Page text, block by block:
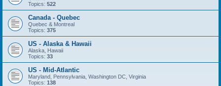
Topics: 522
Canada - Quebec
Quebec & Montreal
Topics: 375
US - Alaska & Hawaii
Alaska, Hawaii
Topics: 33
US - Mid-Atlantic
Maryland, Pennsylvania, Washington DC, Virginia
Topics: 138